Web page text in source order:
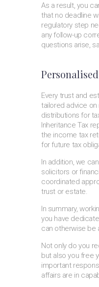
As a result, you
that no deadline
regulatory step
any follow-up
questions arise,
Every trust and
tailored advice
distributions for
Inheritance Tax
the income tax
for future tax
In addition, we
solicitors or
coordinated
trust or estate.
In summary,
you have
can otherwise be
Not only do you
but also you free
important
affairs are in